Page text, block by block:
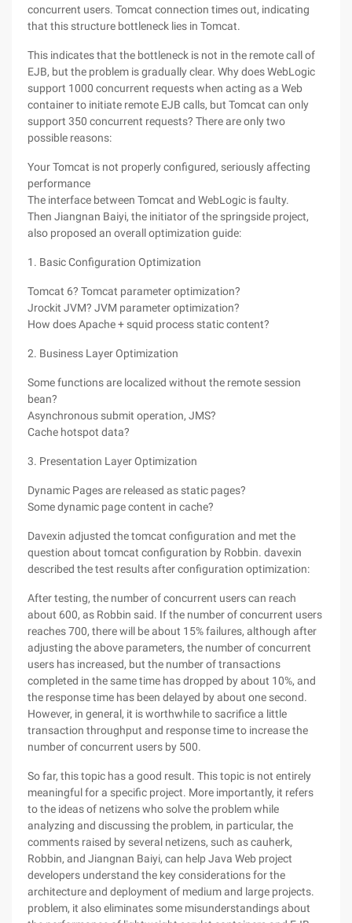
concurrent users. Tomcat connection times out, indicating
that this structure bottleneck lies in Tomcat.
This indicates that the bottleneck is not in the remote call of
EJB, but the problem is gradually clear. Why does WebLogic
support 1000 concurrent requests when acting as a Web
container to initiate remote EJB calls, but Tomcat can only
support 350 concurrent requests? There are only two
possible reasons:
Your Tomcat is not properly configured, seriously affecting
performance
The interface between Tomcat and WebLogic is faulty.
Then Jiangnan Baiyi, the initiator of the springside project,
also proposed an overall optimization guide:
1. Basic Configuration Optimization
Tomcat 6? Tomcat parameter optimization?
Jrockit JVM? JVM parameter optimization?
How does Apache + squid process static content?
2. Business Layer Optimization
Some functions are localized without the remote session
bean?
Asynchronous submit operation, JMS?
Cache hotspot data?
3. Presentation Layer Optimization
Dynamic Pages are released as static pages?
Some dynamic page content in cache?
Davexin adjusted the tomcat configuration and met the
question about tomcat configuration by Robbin. davexin
described the test results after configuration optimization:
After testing, the number of concurrent users can reach
about 600, as Robbin said. If the number of concurrent users
reaches 700, there will be about 15% failures, although after
adjusting the above parameters, the number of concurrent
users has increased, but the number of transactions
completed in the same time has dropped by about 10%, and
the response time has been delayed by about one second.
However, in general, it is worthwhile to sacrifice a little
transaction throughput and response time to increase the
number of concurrent users by 500.
So far, this topic has a good result. This topic is not entirely
meaningful for a specific project. More importantly, it refers
to the ideas of netizens who solve the problem while
analyzing and discussing the problem, in particular, the
comments raised by several netizens, such as cauherk,
Robbin, and Jiangnan Baiyi, can help Java Web project
developers understand the key considerations for the
architecture and deployment of medium and large projects.
problem, it also eliminates some misunderstandings about